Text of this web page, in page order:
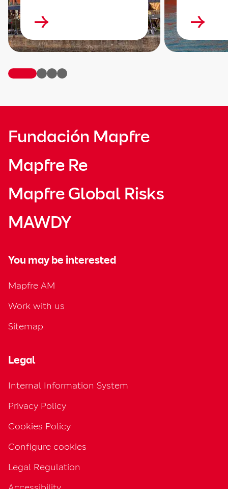
Fundación Mapfre
Mapfre Re
Mapfre Global Risks
MAWDY
You may be interested
Mapfre AM
Work with us
Sitemap
Legal
Internal Information System
Privacy Policy
Cookies Policy
Configure cookies
Legal Regulation